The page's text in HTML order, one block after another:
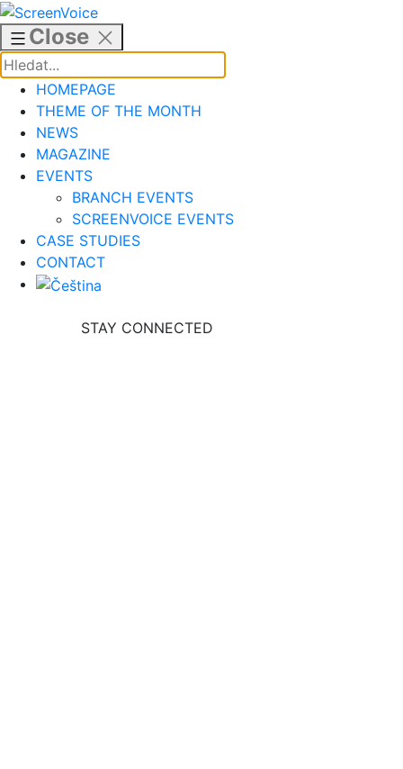
Skip
to
content
Close
HOMEPAGE
THEME OF THE MONTH
NEWS
MAGAZINE
EVENTS
BRANCH EVENTS
SCREENVOICE EVENTS
CASE STUDIES
CONTACT
STAY CONNECTED